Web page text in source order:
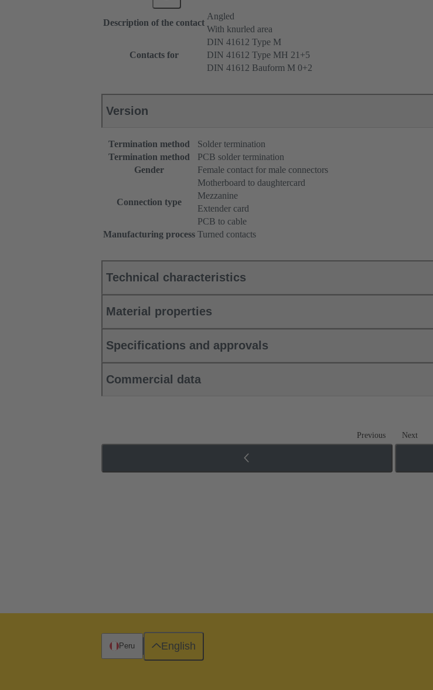
Description of the contact
Angled
With knurled area
Contacts for
DIN 41612 Type M
DIN 41612 Type MH 21+5
DIN 41612 Bauform M 0+2
Version
Termination method
Solder termination
Termination method
PCB solder termination
Gender
Female contact for male connectors
Connection type
Motherboard to daughtercard
Mezzanine
Extender card
PCB to cable
Manufacturing process Turned contacts
Technical characteristics
Material properties
Specifications and approvals
Commercial data
Previous Next
Peru English